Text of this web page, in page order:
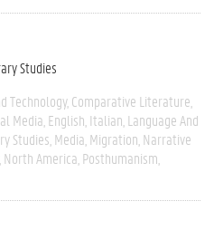
Studies
Technology Comparative Literature
Media English Italian Language And
Studies Media Migration Narrative
North America Posthumanism